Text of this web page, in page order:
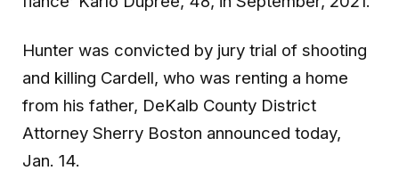
Hunter was convicted by jury trial of shooting
and killing Cardell, who was renting a home
from his father, DeKalb County District
Attorney Sherry Boston announced today,
Jan. 14.